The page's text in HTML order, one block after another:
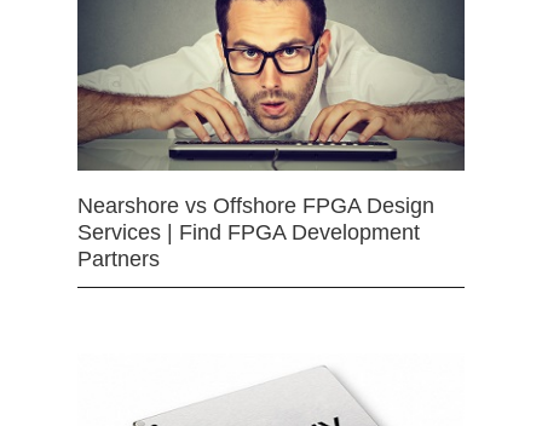
Nearshore vs Offshore FPGA Design
Services | Find FPGA Development
Partners